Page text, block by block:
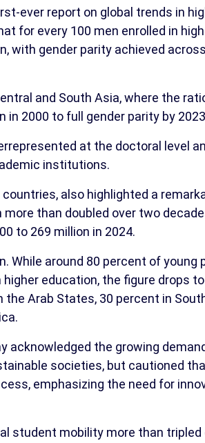
ever report on global trends in
for every 100 men enrolled in
with gender parity achieved
and South Asia, where the
2000 to full gender parity by
at the doctoral level
institutions.
also highlighted a
than doubled over two
to 269 million in 2024.
While around 80 percent of young
education, the figure drops
Arab States, 30 percent in
acknowledged the growing
societies, but cautioned
emphasizing the need for
student mobility more than